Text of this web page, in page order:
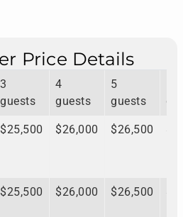
Price Details
3
guests
4
guests
5
guests
$25,500 $26,000 $26,500
$25,500 $26,000 $26,500